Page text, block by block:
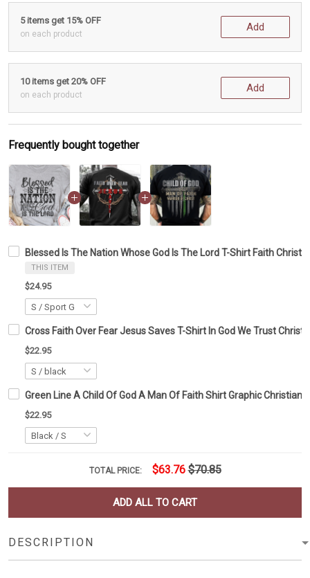
5 items get 15% OFF
on each product
Add
10 items get 20% OFF
on each product
Add
Frequently bought together
Blessed Is The Nation Whose God Is The Lord T-Shirt Faith
THIS ITEM
$24.95
Cross Faith Over Fear Jesus Saves T-Shirt In God We Trust
$22.95
Green Line A Child Of God A Man Of Faith Shirt Graphic Christian
$22.95
TOTAL PRICE: $63.76 $70.85
ADD ALL TO CART
DESCRIPTION